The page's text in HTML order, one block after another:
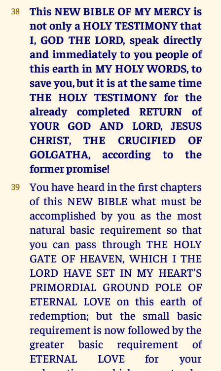
38
This NEW BIBLE OF MY MERCY is
not only a HOLY TESTIMONY that
I, GOD THE LORD, speak directly
and immediately to you people of
this earth in MY HOLY WORDS, to
save you, but it is at the same time
THE HOLY TESTIMONY for the
already completed RETURN of
YOUR GOD AND LORD, JESUS
CHRIST, THE CRUCIFIED OF
GOLGATHA, according to the
former promise!
39
You have heard in the first chapters
of this NEW BIBLE what must be
accomplished by you as the most
natural basic requirement so that
you can pass through THE HOLY
GATE OF HEAVEN, WHICH I THE
LORD HAVE SET IN MY HEART'S
PRIMORDIAL GROUND POLE OF
ETERNAL LOVE on this earth of
redemption; but the small basic
requirement is now followed by the
greater basic requirement of
ETERNAL LOVE for your